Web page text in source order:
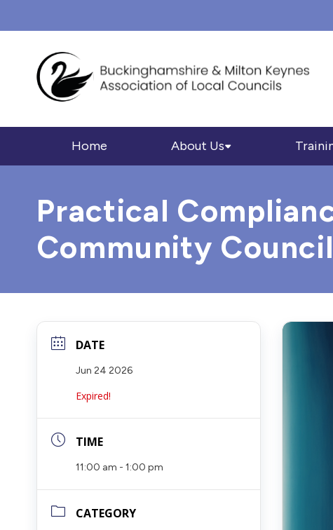
Home About Us
Practical
Community
DATE
Jun 24 2026
Expired!
TIME
11:00 am - 1:00 pm
CATEGORY